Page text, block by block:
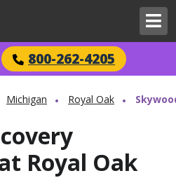
800-262-4205
Michigan Royal Oak
Royal Oak